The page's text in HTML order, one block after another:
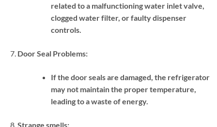
related to a malfunctioning water inlet valve,
clogged water filter, or faulty dispenser
controls.
Door Seal Problems:
If the door seals are damaged, the refrigerator
may not maintain the proper temperature,
leading to a waste of energy.
Strange smells: